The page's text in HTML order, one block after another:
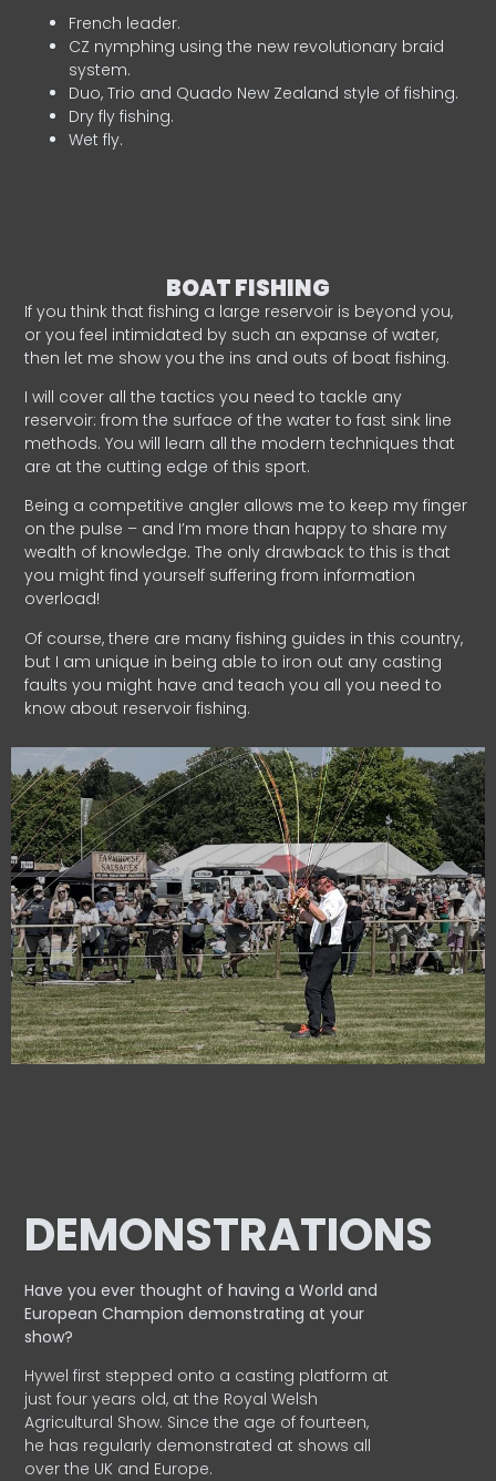
French leader.
CZ nymphing using the new revolutionary braid
system.
Duo, Trio and Quado New Zealand style of fishing.
Dry fly fishing.
Wet fly.
BOAT FISHING
If you think that fishing a large reservoir is beyond you,
or you feel intimidated by such an expanse of water,
then let me show you the ins and outs of boat fishing.
I will cover all the tactics you need to tackle any
reservoir: from the surface of the water to fast sink line
methods. You will learn all the modern techniques that
are at the cutting edge of this sport.
Being a competitive angler allows me to keep my finger
on the pulse – and I’m more than happy to share my
wealth of knowledge. The only drawback to this is that
you might find yourself suffering from information
overload!
Of course, there are many fishing guides in this country,
but I am unique in being able to iron out any casting
faults you might have and teach you all you need to
know about reservoir fishing.
DEMONSTRATIONS
Have you ever thought of having a World and
EuropeanChampion demonstrating at your
show?
Hywel first stepped onto a casting platform at
just four years old, at the Royal Welsh
Agricultural Show. Since the age of fourteen,
he has regularly demonstrated at shows all
over the UK and Europe.